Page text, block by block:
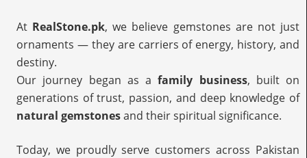
At RealStone.pk, we believe gemstones are not just
ornaments — they are carriers of energy, history, and
destiny.
Our journey began as afamily business, built on
generations of trust, passion, and deep knowledge of
natural gemstonesand their spiritual significance.
Today, we proudly serve customers across Pakistan